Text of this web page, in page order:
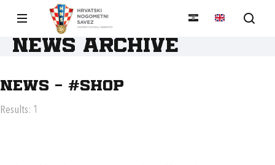
News archive
News - #SHOP
Results: 1